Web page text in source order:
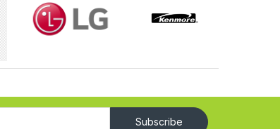
Subscribe